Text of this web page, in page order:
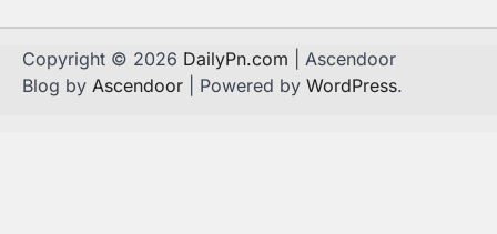
Copyright © 2026 DailyPn.com | Ascendoor
Blog by Ascendoor | Powered by WordPress.